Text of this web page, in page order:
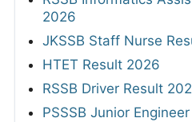
2026
JKSSB Staff Nurse
HTET Result 2026
RSSB Driver Result
PSSSB Junior